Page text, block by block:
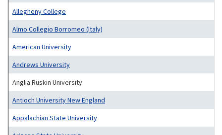
Allegheny College
Almo Collegio Borromeo (Italy)
American University
Andrews University
Anglia Ruskin University
Antioch University New England
Appalachian State University